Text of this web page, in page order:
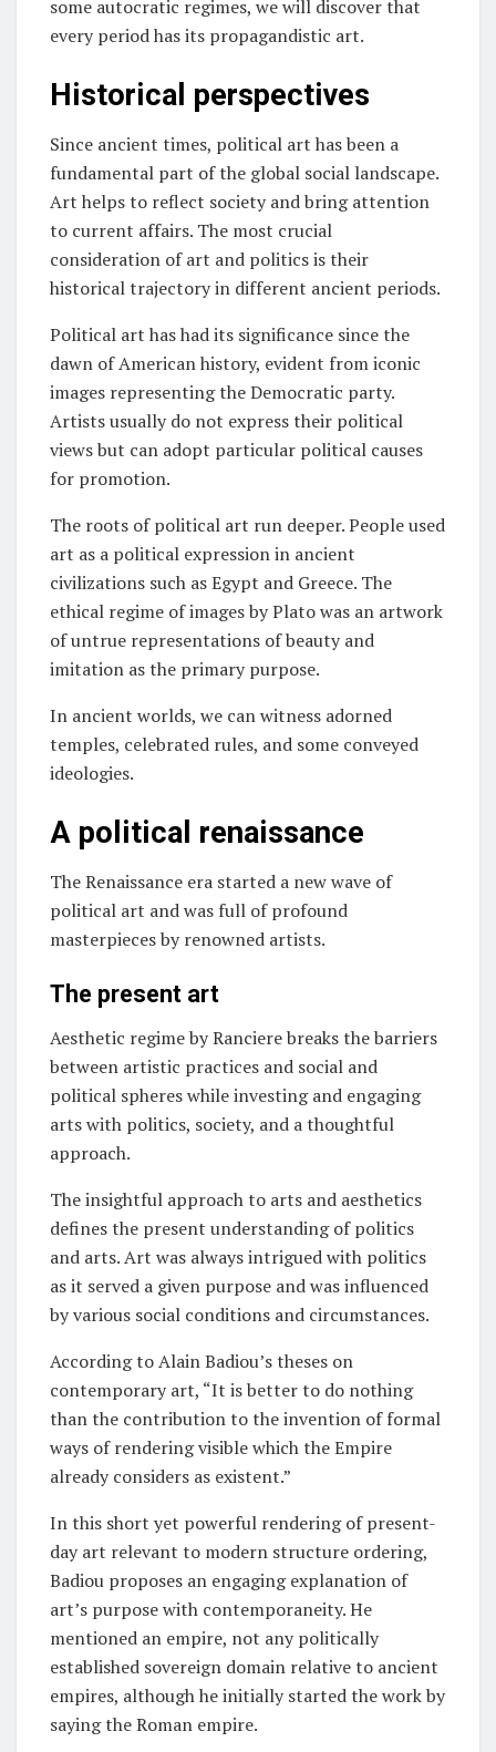
some autocratic regimes, we will discover that
every period has its propagandistic art.
Historical perspectives
Since ancient times, political art has been a
fundamental part of the global social landscape.
Art helps to reflect society and bring attention
to current affairs. The most crucial
consideration of art and politics is their
historical trajectory in different ancient periods.
Political art has had its significance since the
dawn of American history, evident from iconic
images representing the Democratic party.
Artists usually do not express their political
views but can adopt particular political causes
for promotion.
The roots of political art run deeper. People used
art as a political expression in ancient
civilizations such as Egypt and Greece. The
ethical regime of images by Plato was an artwork
of untrue representations of beauty and
imitation as the primary purpose.
In ancient worlds, we can witness adorned
temples, celebrated rules, and some conveyed
ideologies.
A political renaissance
The Renaissance era started a new wave of
political art and was full of profound
masterpieces by renowned artists.
The present art
Aesthetic regime by Ranciere breaks the barriers
between artistic practices and social and
political spheres while investing and engaging
arts with politics, society, and a thoughtful
approach.
The insightful approach to arts and aesthetics
defines the present understanding of politics
and arts. Art was always intrigued with politics
as it served a given purpose and was influenced
by various social conditions and circumstances.
According to Alain Badiou’s theses on
contemporary art, “It is better to do nothing
than the contribution to the invention of formal
ways of rendering visible which the Empire
already considers as existent.”
In this short yet powerful rendering of present-
day art relevant to modern structure ordering,
Badiou proposes an engaging explanation of
art’s purpose with contemporaneity. He
mentioned an empire, not any politically
established sovereign domain relative to ancient
empires, although he initially started the work by
saying the Roman empire.